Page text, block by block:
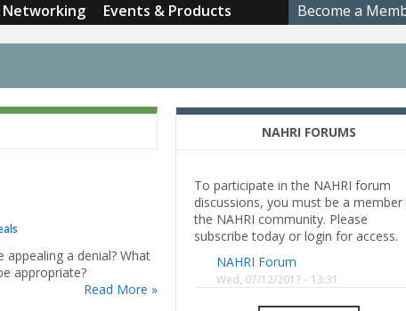
Networking Events & Products Become a
a denial? What
appropriate?
Read More »
NAHRI FORUMS
To participate in the NAHRI forum
discussions, you must be a
the NAHRI community. Please
subscribe today or login for access.
NAHRI Forum
Wed, 07/12/2017 - 13:31